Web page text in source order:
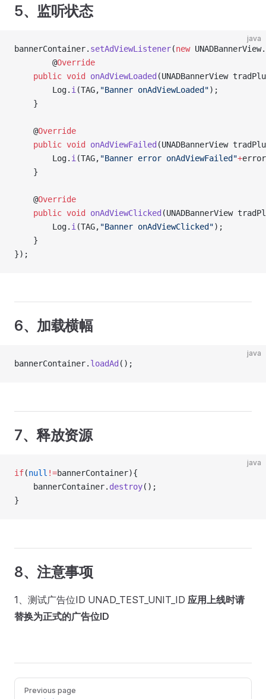
5、监听状态
java
bannerContainer. setAdViewListener(new UNADBannerView.
		@
Override
    public
void onAdViewLoaded (UNADBannerView
    	Log.
i (TAG, "Banner onAdViewLoaded");
    }
    @
Override
    public
void onAdViewFailed (UNADBannerView
    	Log.
i (TAG, "Banner error onAdViewFailed"+
    }
    @
Override
    public
void onAdViewClicked (UNADBannerView
    	Log.
i (TAG, "Banner onAdViewClicked");
    }
});
6、加载横幅
java
bannerContainer. loadAd ();
7、释放资源
java
if(null !=bannerContainer){
	bannerContainer.
destroy();
}
8、注意事项
1、测试广告位ID UNAD_TEST_UNIT_ID 应用上线时请
替换为正式的广告位ID
Pager
Previous page